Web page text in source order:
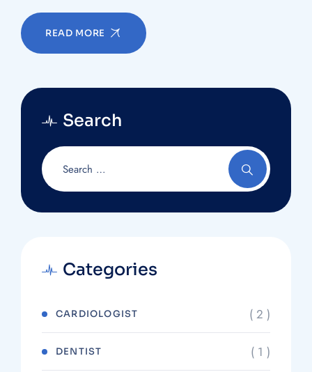
READ MORE
Search
Categories
CARDIOLOGIST ( 2 )
DENTIST ( 1 )